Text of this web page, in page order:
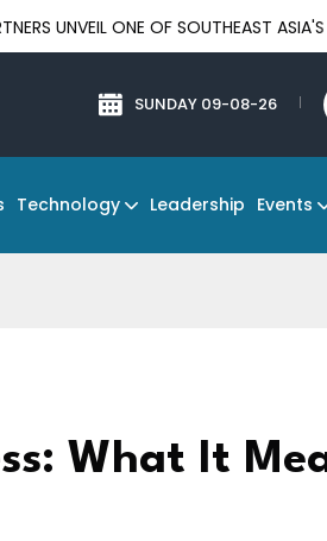
ONE OF SOUTHEAST ASIA'S LARGEST
SUNDAY 09-08-26
Technology Leadership Events
What It